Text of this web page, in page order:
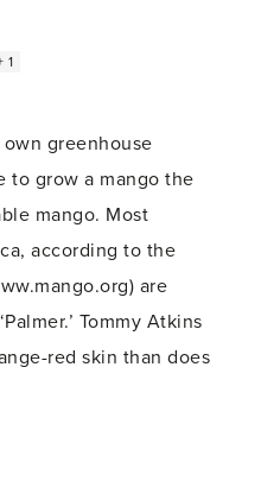
1
greenhouse
to grow a mango the
mango. Most
according to the
are
Tommy Atkins
red skin than does